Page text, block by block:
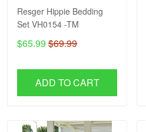
Resger Hippie Bedding
Set VH0154 -TM
$65.99 $69.99
ADD TO CART